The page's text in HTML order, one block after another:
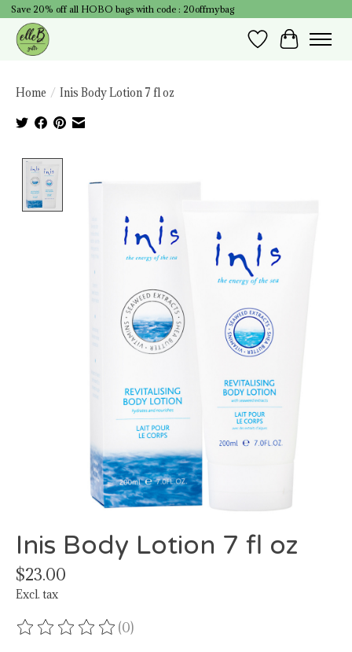
Save 20% off all HOBO bags with code : 20offmybag
Wish List
Cart
Home / Inis Body Lotion 7 fl oz
Inis Body Lotion 7 fl oz
$23.00
Excl. tax
The rating of this product is
(0)